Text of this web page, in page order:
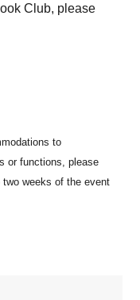
Club, please